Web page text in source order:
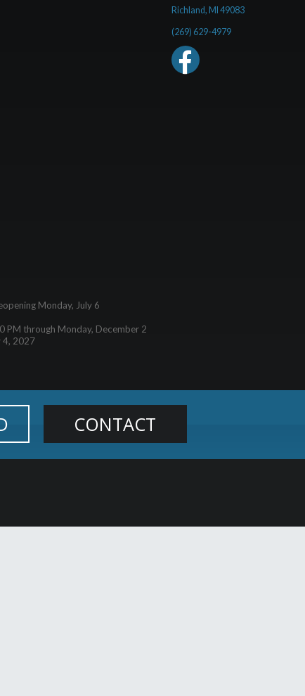
Monday, July 6
PM through Monday, December 2
4, 2027
Richland, MI 49083
(269) 629-4979
CONTACT